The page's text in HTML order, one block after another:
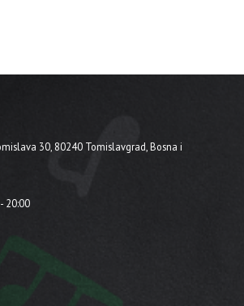
30, 80240 Tomislavgrad, Bosna i
20:00